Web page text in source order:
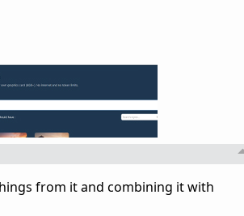
from it and combining it with